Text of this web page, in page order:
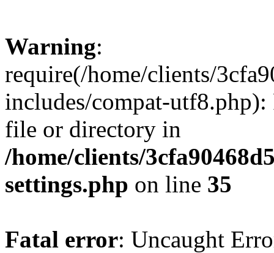
Warning:
require(/home/clients/
includes/compat-utf8.php):
file or directory in
/home/clients/
settings.php on line 35
Fatal error: Uncaught